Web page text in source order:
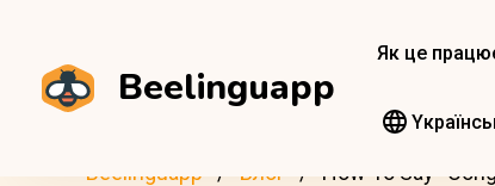
Beelinguapp
Як це
Beelinguapp Блог How To Say